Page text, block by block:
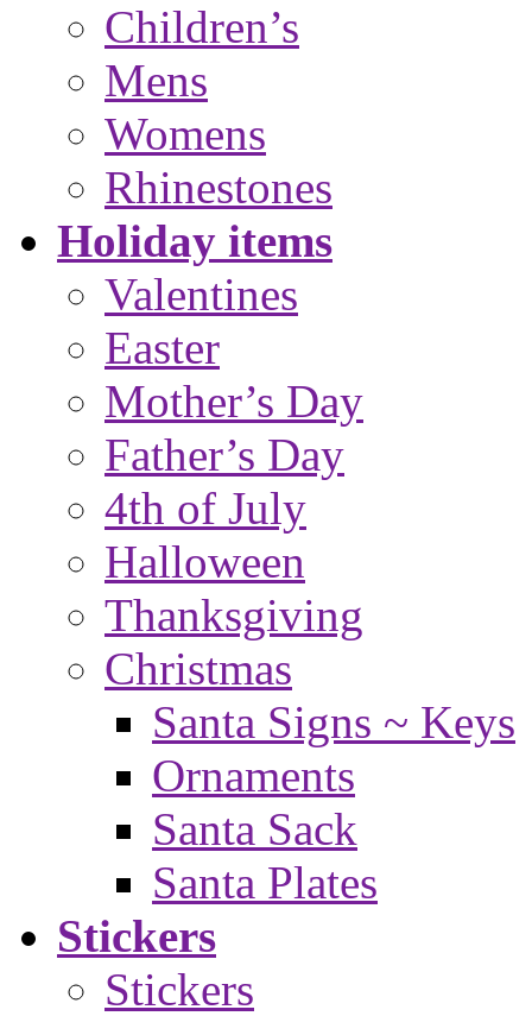
Children’s
Mens
Womens
Rhinestones
Holiday items
Valentines
Easter
Mother’s Day
Father’s Day
4th of July
Halloween
Thanksgiving
Christmas
Santa Signs ~ Keys
Ornaments
Santa Sack
Santa Plates
Stickers
Stickers